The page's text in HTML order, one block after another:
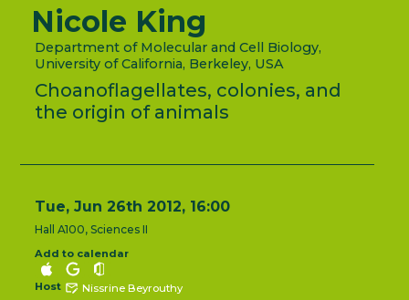
Nicole King
Department of Molecular and Cell Biology,
University of California, Berkeley, USA
Choanoflagellates, colonies, and
the origin of animals
Tue, Jun 26th 2012, 16:00
Hall A100, Sciences II
Add to calendar
Host Nissrine Beyrouthy